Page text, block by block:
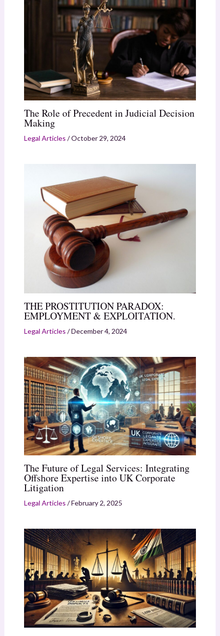
The Role of Precedent in Judicial Decision
Making
Legal Articles /October 29, 2024
THE PROSTITUTION PARADOX:
EMPLOYMENT & EXPLOITATION.
Legal Articles /December 4, 2024
The Future of Legal Services: Integrating
Offshore Expertise into UK Corporate
Litigation
Legal Articles /February 2, 2025